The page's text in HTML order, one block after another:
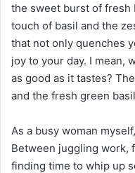
the sweet burst of
touch of basil and the
that not only quenches
joy to your day. I mean,
as good as it tastes?
and the fresh green
As a busy woman
Between juggling work,
finding time to whip up